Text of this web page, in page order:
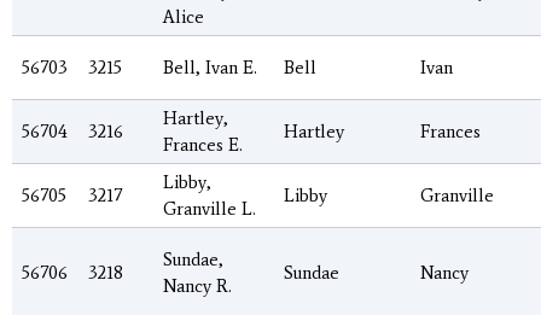
Alice
56703 3215 Bell, Ivan E. Bell Ivan
56704 3216
Hartley,
Frances E.
Hartley Frances
56705 3217
Libby,
Granville L.
Libby Granville
56706 3218
Sundae,
Nancy R.
Sundae Nancy